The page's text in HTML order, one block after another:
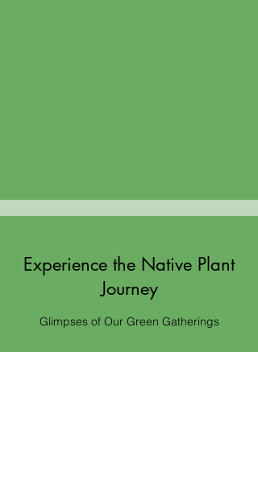
Experience the Native Plant
Journey
Glimpses of Our Green Gatherings